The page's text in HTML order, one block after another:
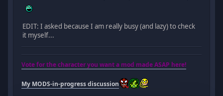
EDIT: I asked because I am really busy (and lazy) to check
it myself...
Vote for the character you want a mod made ASAP here!
My MODS-in-progress discussion